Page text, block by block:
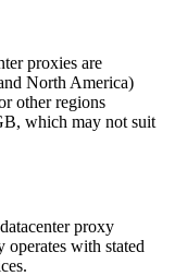
proxies are
North America)
other regions
which may not suit
proxy
with stated